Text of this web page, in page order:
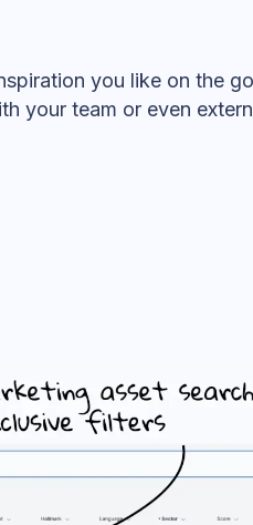
you like on the go
your team or even